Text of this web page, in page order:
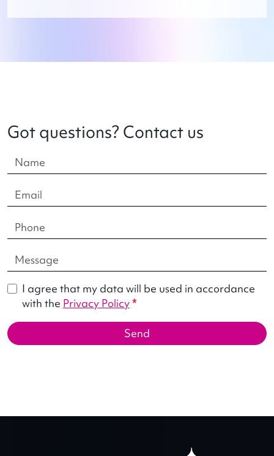
Got questions? Contact us
I agree that my data will be used in accordance
with the Privacy Policy*
Send